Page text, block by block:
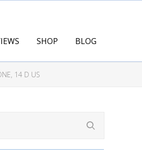
SHOP BLOG
14 D US